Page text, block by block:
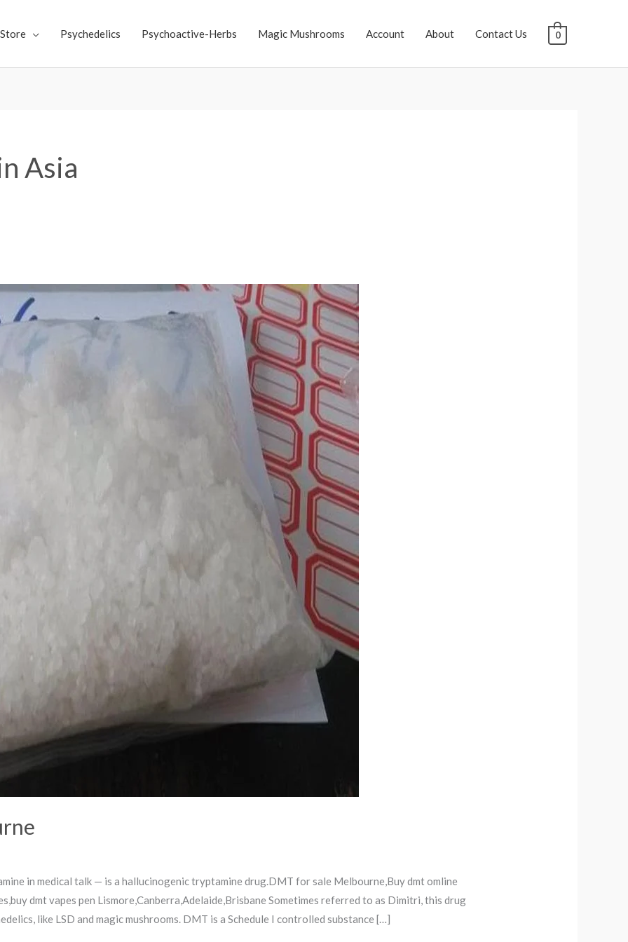
Store Psychedelics Psychoactive-Herbs Magic Mushrooms Account About Contact Us 0
Asia
in medical talk — is a hallucinogenic tryptamine drug.DMT for sale Melbourne,Buy dmt omline
dmt vapes pen Lismore,Canberra,Adelaide,Brisbane Sometimes referred to as Dimitri, this drug
like LSD and magic mushrooms. DMT is a Schedule I controlled substance […]